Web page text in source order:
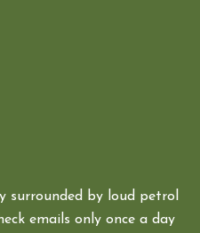
surrounded by loud petrol
emails only once a day